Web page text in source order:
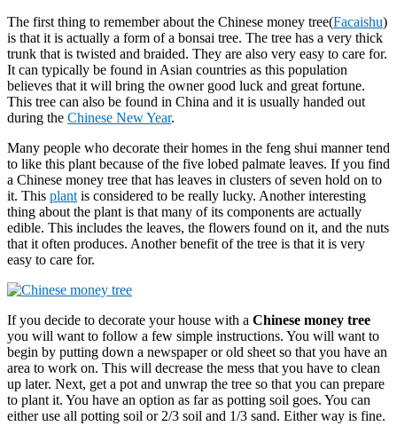
The first thing to remember about the Chinese money tree(Facaishu)
is that it is actually a form of a bonsai tree. The tree has a very thick
trunk that is twisted and braided. They are also very easy to care for.
It can typically be found in Asian countries as this population
believes that it will bring the owner good luck and great fortune.
This tree can also be found in China and it is usually handed out
during the Chinese New Year.
Many people who decorate their homes in the feng shui manner tend
to like this plant because of the five lobed palmate leaves. If you find
a Chinese money tree that has leaves in clusters of seven hold on to
it. This plant is considered to be really lucky. Another interesting
thing about the plant is that many of its components are actually
edible. This includes the leaves, the flowers found on it, and the nuts
that it often produces. Another benefit of the tree is that it is very
easy to care for.
If you decide to decorate your house with a Chinese money tree
you will want to follow a few simple instructions. You will want to
begin by putting down a newspaper or old sheet so that you have an
area to work on. This will decrease the mess that you have to clean
up later. Next, get a pot and unwrap the tree so that you can prepare
to plant it. You have an option as far as potting soil goes. You can
either use all potting soil or 2/3 soil and 1/3 sand. Either way is fine.